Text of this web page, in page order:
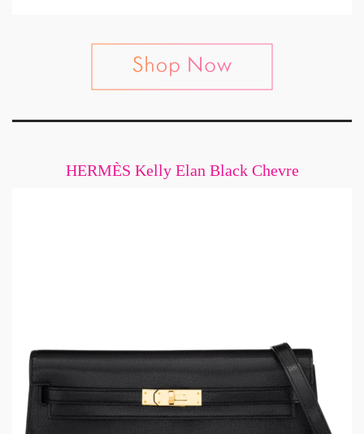
HERMÈS Kelly Elan Black Chevre